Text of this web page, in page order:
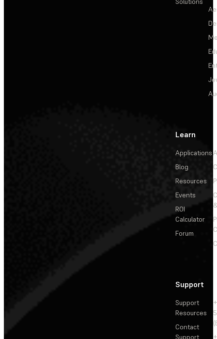
Learn
Applications
Blog
Resources
Events
ROI
Calculator
Forum
Support
Support
Resources
Contact
Support